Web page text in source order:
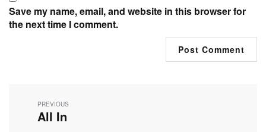
Save my name, email, and website in this browser for
the next time I comment.
navigation
PREVIOUS
Previous
All In